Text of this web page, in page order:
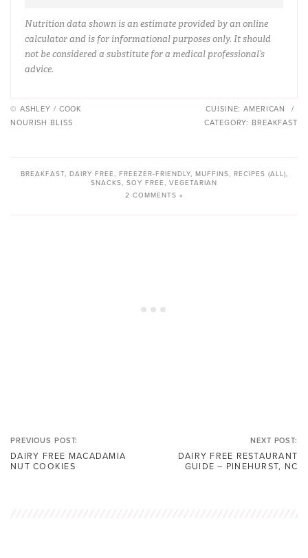
Nutrition data shown is an estimate provided by an online
calculator and is for informational purposes only. It should
not be considered a substitute for a medical professional’s
advice.
© ASHLEY / COOK
NOURISH BLISS
CUISINE: AMERICAN
/
CATEGORY: BREAKFAST
BREAKFAST, DAIRY FREE, FREEZER-FRIENDLY, MUFFINS, RECIPES (ALL),
SNACKS, SOY FREE, VEGETARIAN
2 COMMENTS »
PREVIOUS POST:
DAIRY FREE MACADAMIA
NUT COOKIES
NEXT POST:
DAIRY FREE RESTAURANT
GUIDE – PINEHURST, NC